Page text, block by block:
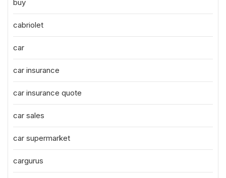
buy
cabriolet
car
car insurance
car insurance quote
car sales
car supermarket
cargurus